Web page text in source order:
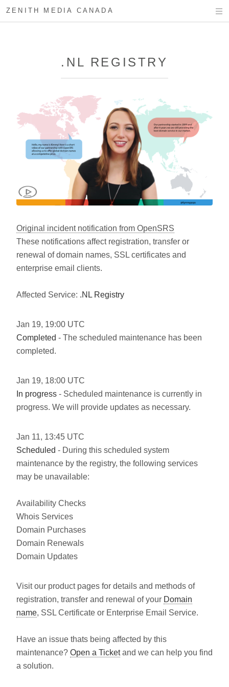
ZENITH MEDIA CANADA
.NL REGISTRY
Original incident notification from OpenSRS
These notifications affect registration, transfer or
renewal of domain names, SSL certificates and
enterprise email clients.
Affected Service: .NL Registry
Jan 19, 19:00 UTC
Completed - The scheduled maintenance has been
completed.
Jan 19, 18:00 UTC
In progress - Scheduled maintenance is currently in
progress. We will provide updates as necessary.
Jan 11, 13:45 UTC
Scheduled - During this scheduled system
maintenance by the registry, the following services
may be unavailable:
Availability Checks
Whois Services
Domain Purchases
Domain Renewals
Domain Updates
Visit our product pages for details and methods of
registration, transfer and renewal of your Domain
name, SSL Certificate or Enterprise Email Service.
Have an issue thats being affected by this
maintenance? Open a Ticketand we can help you find
a solution.